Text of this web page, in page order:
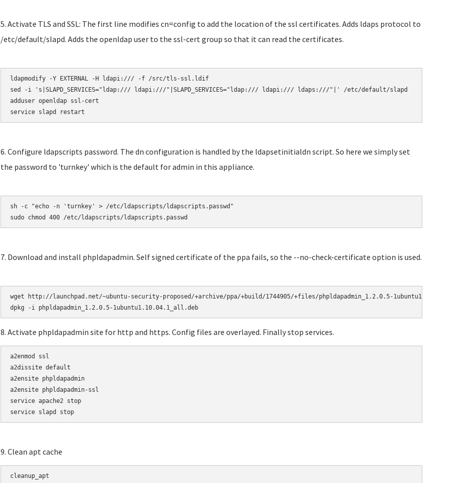
5. Activate TLS and SSL: The first line modifies cn=config to add the location of the ssl certificates. Adds ldaps protocol to
/etc/default/slapd. Adds the openldap user to the ssl-cert group so that it can read the certificates.
ldapmodify -Y EXTERNAL -H ldapi:/// -f /src/tls-ssl.ldif
sed -i 's|SLAPD_SERVICES="ldap:/// ldapi:///"|SLAPD_SERVICES="ldap:/// ldapi:/// ldaps:///"|' /etc/default/slapd
adduser openldap ssl-cert
service slapd restart
6. Configure ldapscripts password. The dn configuration is handled by the ldapsetinitialdn script. So here we simply set
the password to 'turnkey' which is the default for admin in this appliance.
sh -c "echo -n 'turnkey' > /etc/ldapscripts/ldapscripts.passwd"
sudo chmod 400 /etc/ldapscripts/ldapscripts.passwd
7. Download and install phpldapadmin. Self signed certificate of the ppa fails, so the --no-check-certificate option is used.
wget http://launchpad.net/~ubuntu-security-proposed/+archive/ppa/+build/1744905/+files/phpldapadmin_1.2.0.5-
dpkg -i phpldapadmin_1.2.0.5-1ubuntu1.10.04.1_all.deb
8. Activate phpldapadmin site for http and https. Config files are overlayed. Finally stop services.
a2enmod ssl
a2dissite default
a2ensite phpldapadmin
a2ensite phpldapadmin-ssl
service apache2 stop
service slapd stop
9. Clean apt cache
cleanup_apt